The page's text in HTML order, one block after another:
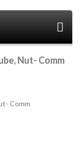
Nut- Comm
Comm